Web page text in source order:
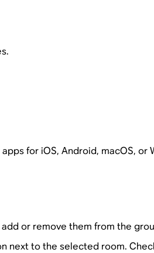
for iOS, Android, macOS, or
or remove them from the
next to the selected room.